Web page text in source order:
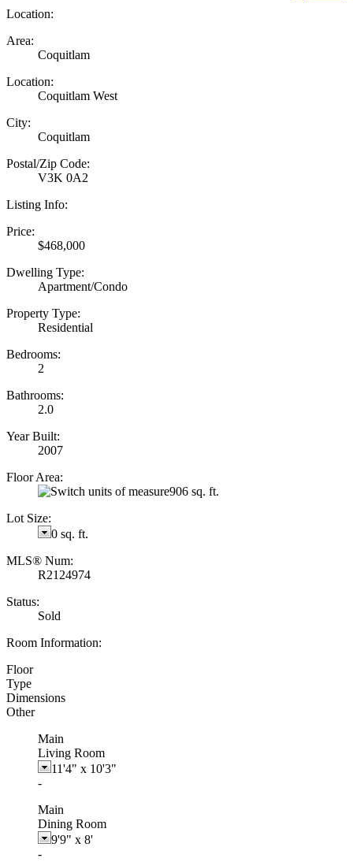
Location:
Area:
Coquitlam
Location:
Coquitlam West
City:
Coquitlam
Postal/Zip Code:
V3K 0A2
Listing Info:
Price:
$468,000
Dwelling Type:
Apartment/Condo
Property Type:
Residential
Bedrooms:
2
Bathrooms:
2.0
Year Built:
2007
Floor Area:
906 sq. ft.
Lot Size:
0 sq. ft.
MLS® Num:
R2124974
Status:
Sold
Room Information:
Floor
Type
Dimensions
Other
Main
Living Room
11'4" x 10'3"
-
Main
Dining Room
9'9" x 8'
-